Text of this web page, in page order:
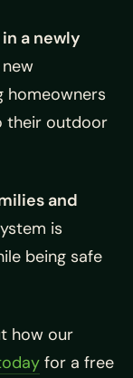
a newly
homeowners
their outdoor
and
is
being safe
how our
for a free